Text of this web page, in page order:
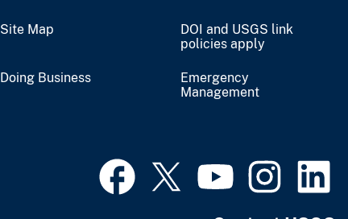
Site Map
DOI and USGS link
policies apply
Doing Business
Emergency
Management